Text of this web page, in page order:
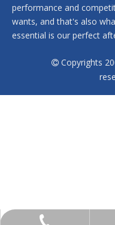
performance and
wants, and that's also
essential is our perfect
now, we will reply to you
 Copyrights